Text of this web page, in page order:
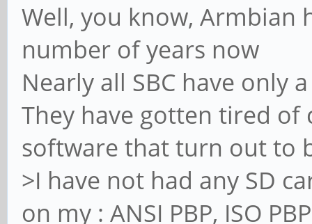
Well, you know, Armbian
number of years now
Nearly all SBC have only
They have gotten tired
software that turn out to
>I have not had any SD
on my : ANSI PBP, ISO